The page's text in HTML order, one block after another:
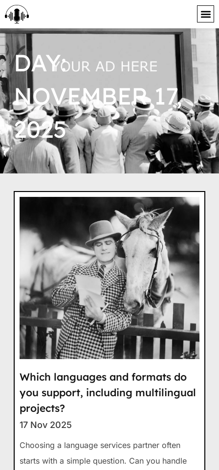
content
DAY:
NOVEMBER 17,
2025
Which languages and formats do
you support, including multilingual
projects?
17 Nov 2025
Choosing a language services partner often
starts with a simple question. Can you handle